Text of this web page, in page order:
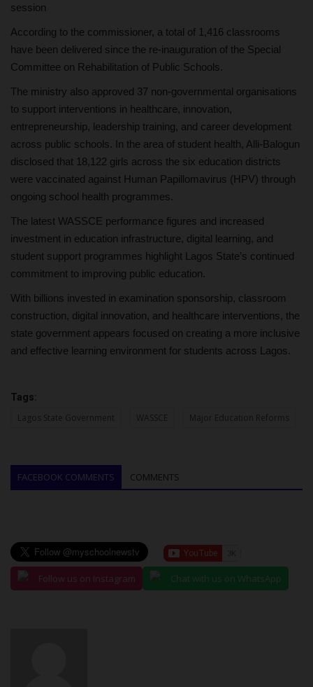
session
According to the commissioner, a total of 1,416 classrooms
have been delivered since the re-inauguration of the Special
Committee on Rehabilitation of Public Schools.
The ministry also approved 37 non-governmental organisations
to support interventions in healthcare, innovation,
entrepreneurship, leadership training, and career development
across public schools. In the area of student health, Alli-Balogun
disclosed that 18,122 girls across the six education districts
were vaccinated against Human Papillomavirus (HPV) through
ongoing school health programmes.
The latest WASSCE performance figures and increased
investment in education infrastructure, digital learning, and
student support programmes highlight Lagos State’s continued
commitment to improving public education.
With billions invested in examination sponsorship, classroom
construction, digital innovation, and healthcare interventions, the
state government appears focused on creating a more inclusive
and effective learning environment for students across Lagos.
Tags:
Lagos State Government WASSCE Major Education Reforms
FACEBOOK COMMENTS COMMENTS
Follow us on Instagram Chat with us on WhatsApp